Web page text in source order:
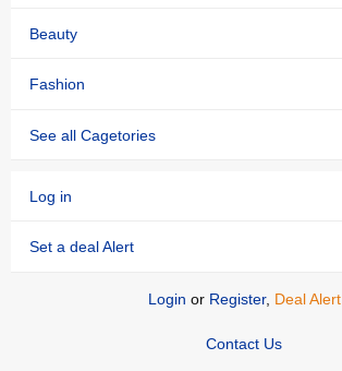
Beauty
Fashion
See all Cagetories
Log in
Set a deal Alert
Login or Register, Deal Alert
Contact Us